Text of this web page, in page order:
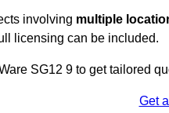
involving multiple
licensing can be included.
SG12 9 to get tailored
Get